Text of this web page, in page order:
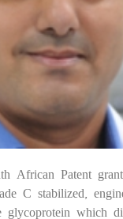
African Patent
C stabilized,
glycoprotein which